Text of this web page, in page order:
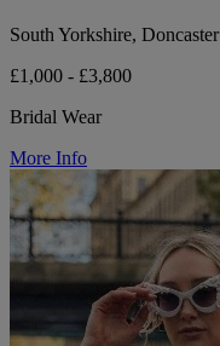
South Yorkshire, Doncaster
£1,000 - £3,800
Bridal Wear
More Info